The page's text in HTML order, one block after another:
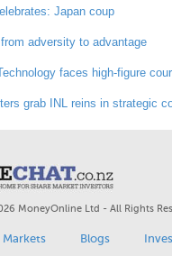
Japan coup
adversity to advantage
faces high-figure
grab INL reins in strategic
MoneyOnline Ltd - All Rights
Markets Blogs